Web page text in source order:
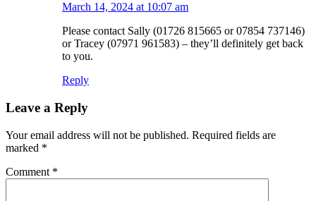
March 14, 2024 at 10:07 am
Please contact Sally (01726 815665 or 07854 737146)
or Tracey (07971 961583) – they’ll definitely get back
to you.
Reply
Leave a Reply
Your email address will not be published. Required fields are
marked *
Comment *